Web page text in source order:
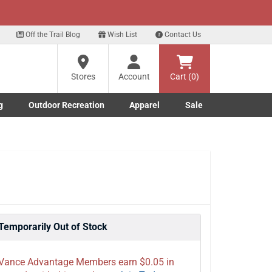
for our Text Deals!
Off the Trail Blog Wish List Contact Us
Stores
Account Cart (0)
submenu
submenu
Outdoor Recreation
Toggle Outdoor Recreation submenu
Apparel
Toggle Apparel submenu
Sale
Out of Stock
Advantage Members earn $0.05 in